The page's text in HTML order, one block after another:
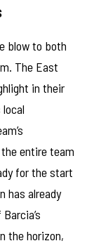
blow to both
The East
in their
entire team
for the start
has already
the horizon,